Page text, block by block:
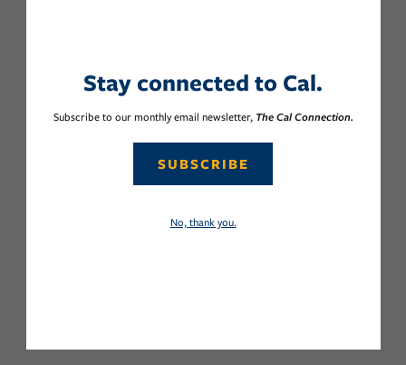
Stay connected to Cal.
Subscribe to our monthly email newsletter, The Cal Connection.
SUBSCRIBE
No, thank you.